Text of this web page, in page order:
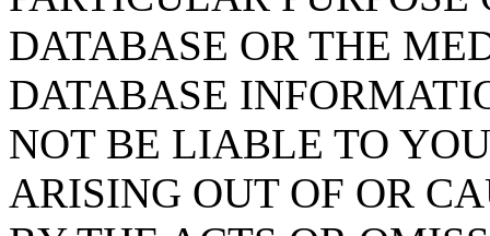
DATABASE OR THE
DATABASE
NOT BE LIABLE TO
ARISING OUT OF OR